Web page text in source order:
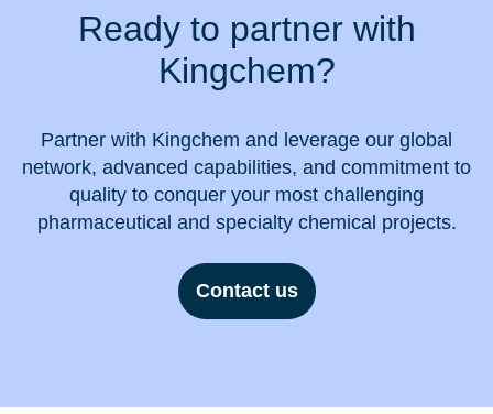
Ready to partner with
Kingchem?
Partner with Kingchem and leverage our global
network, advanced capabilities, and commitment to
quality to conquer your most challenging
pharmaceutical and specialty chemical projects.
Contact us